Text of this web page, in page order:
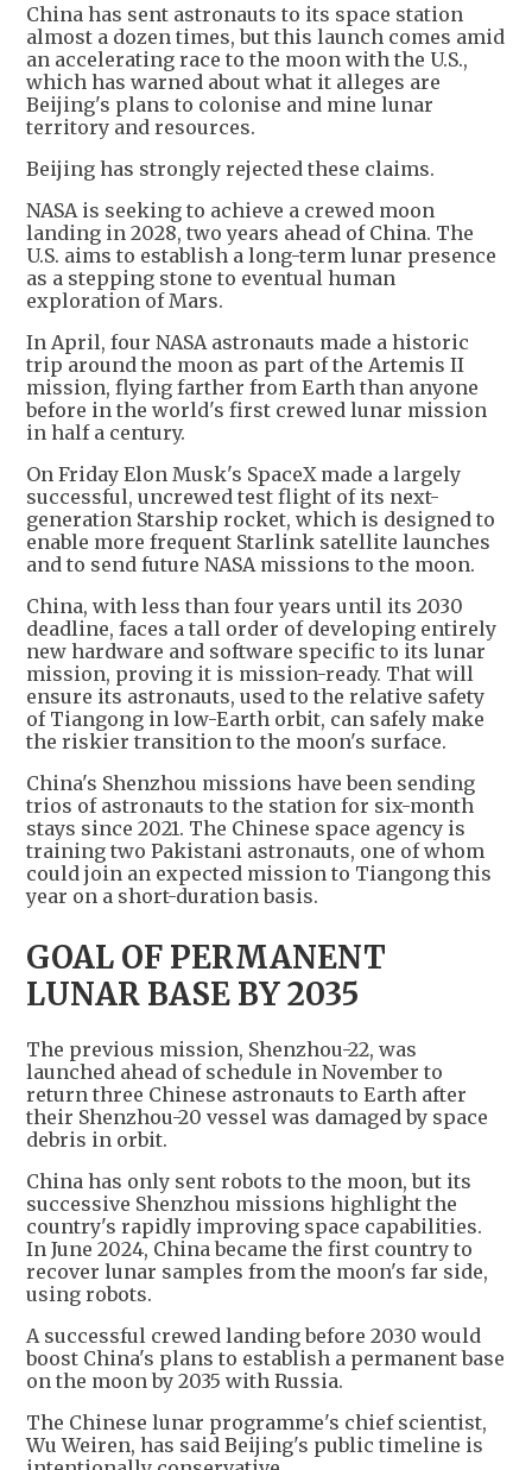
China has sent astronauts to its space station
almost a dozen times, but this launch comes amid
an accelerating race to the moon with the U.S.,
which has warned about what it alleges are
Beijing's plans to colonise and mine lunar
territory and resources.
Beijing has strongly rejected these claims.
NASA is seeking to achieve a crewed moon
landing in 2028, two years ahead of China. The
U.S. aims to establish a long-term lunar presence
as a stepping stone to eventual human
exploration of Mars.
In April, four NASA astronauts made a historic
trip around the moon as part of the Artemis II
mission, flying farther from Earth than anyone
before in the world's first crewed lunar mission
in half a century.
On Friday Elon Musk's SpaceX made a largely
successful, uncrewed test flight of its next-
generation Starship rocket, which is designed to
enable more frequent Starlink satellite launches
and to send future NASA missions to the moon.
China, with less than four years until its 2030
deadline, faces a tall order of developing entirely
new hardware and software specific to its lunar
mission, proving it is mission-ready. That will
ensure its astronauts, used to the relative safety
of Tiangong in low-Earth orbit, can safely make
the riskier transition to the moon's surface.
China's Shenzhou missions have been sending
trios of astronauts to the station for six-month
stays since 2021. The Chinese space agency is
training two Pakistani astronauts, one of whom
could join an expected mission to Tiangong this
year on a short-duration basis.
GOAL OF PERMANENT
LUNAR BASE BY 2035
The previous mission, Shenzhou-22, was
launched ahead of schedule in November to
return three Chinese astronauts to Earth after
their Shenzhou-20 vessel was damaged by space
debris in orbit.
China has only sent robots to the moon, but its
successive Shenzhou missions highlight the
country's rapidly improving space capabilities.
In June 2024, China became the first country to
recover lunar samples from the moon's far side,
using robots.
A successful crewed landing before 2030 would
boost China's plans to establish a permanent base
on the moon by 2035 with Russia.
The Chinese lunar programme's chief scientist,
Wu Weiren, has said Beijing's public timeline is